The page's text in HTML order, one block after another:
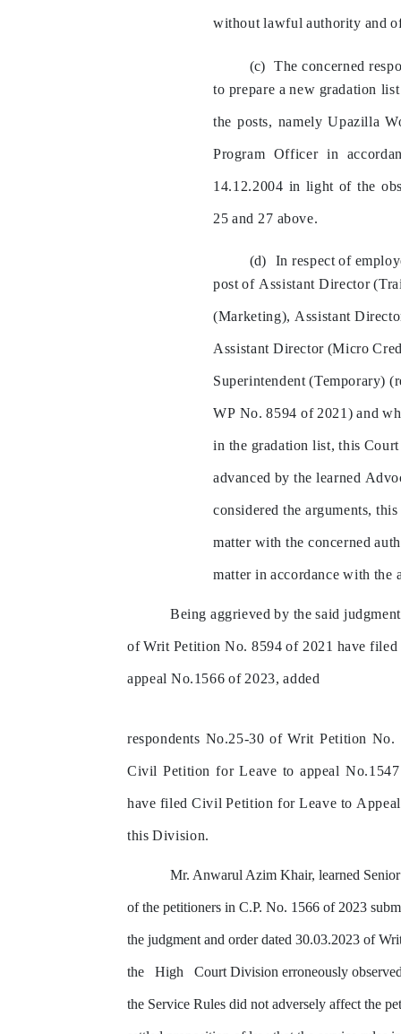
without lawful authority and
The concerned
to prepare a new gradation list
the posts, namely Upazilla
Program Officer in
14.12.2004 in light of the
25 and 27 above.
In respect of
post of Assistant Director
(Marketing), Assistant
Assistant Director (Micro
Superintendent (Temporary)
WP No. 8594 of 2021) and
in the gradation list, this Court
advanced by the learned
considered the arguments, this
matter with the concerned
matter in accordance with the
Being aggrieved by the said judgment
of Writ Petition No. 8594 of 2021 have filed
appeal No.1566 of 2023, added
respondents No.25-30 of Writ Petition No.
Civil Petition for Leave to appeal No.1547
have filed Civil Petition for Leave to Appeal
this Division.
Mr. Anwarul Azim Khair, learned Senior
of the petitioners in C.P. No. 1566 of 2023
the judgment and order dated 30.03.2023 of
the High Court Division erroneously
the Service Rules did not adversely affect the